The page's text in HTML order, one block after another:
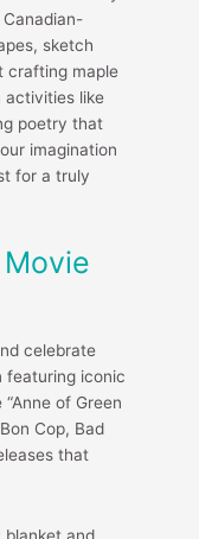
sketch
crafting maple
activities like
poetry that
imagination
for a truly
celebrate
featuring iconic
of Green
Cop, Bad
that
blanket and